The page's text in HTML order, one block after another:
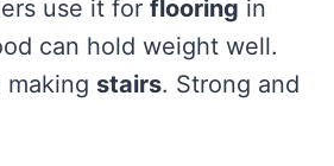
use it for flooring in
can hold weight well.
making stairs. Strong and